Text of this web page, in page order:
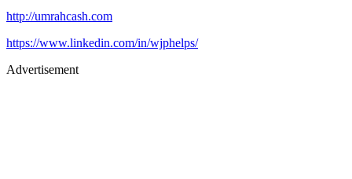
http://umrahcash.com
https://www.linkedin.com/in/wjphelps/
Advertisement